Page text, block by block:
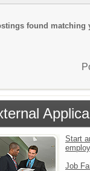
found matching
Start
Job